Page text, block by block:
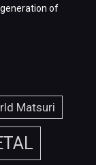
of
Matsuri